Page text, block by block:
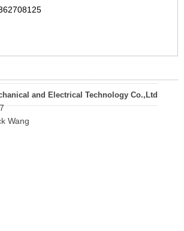
and Electrical Technology Co.,Ltd
Wang